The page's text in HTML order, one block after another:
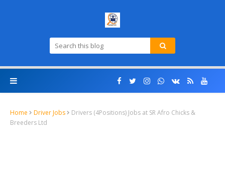
Home Driver Jobs
Drivers (4Positions) Jobs at SR Afro Chicks &
Breeders Ltd